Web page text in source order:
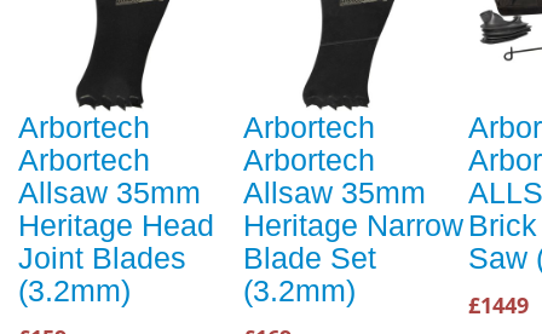
Arbortech
Arbortech
Allsaw 35mm
Heritage Head
Joint Blades
(3.2mm)
Arbortech
Arbortech
Allsaw 35mm
Heritage Narrow
Blade Set
(3.2mm)
Saw
£1449